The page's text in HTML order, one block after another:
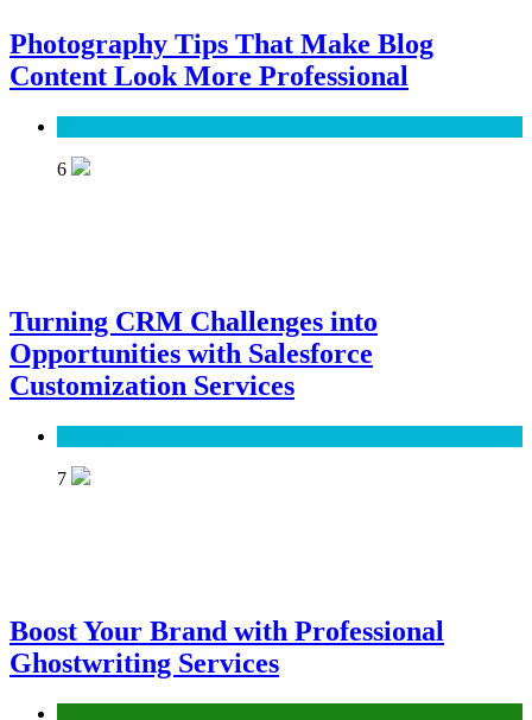
Photography Tips That Make Blog
Content Look More Professional
6
Turning CRM Challenges into
Opportunities with Salesforce
Customization Services
7
Boost Your Brand with Professional
Ghostwriting Services